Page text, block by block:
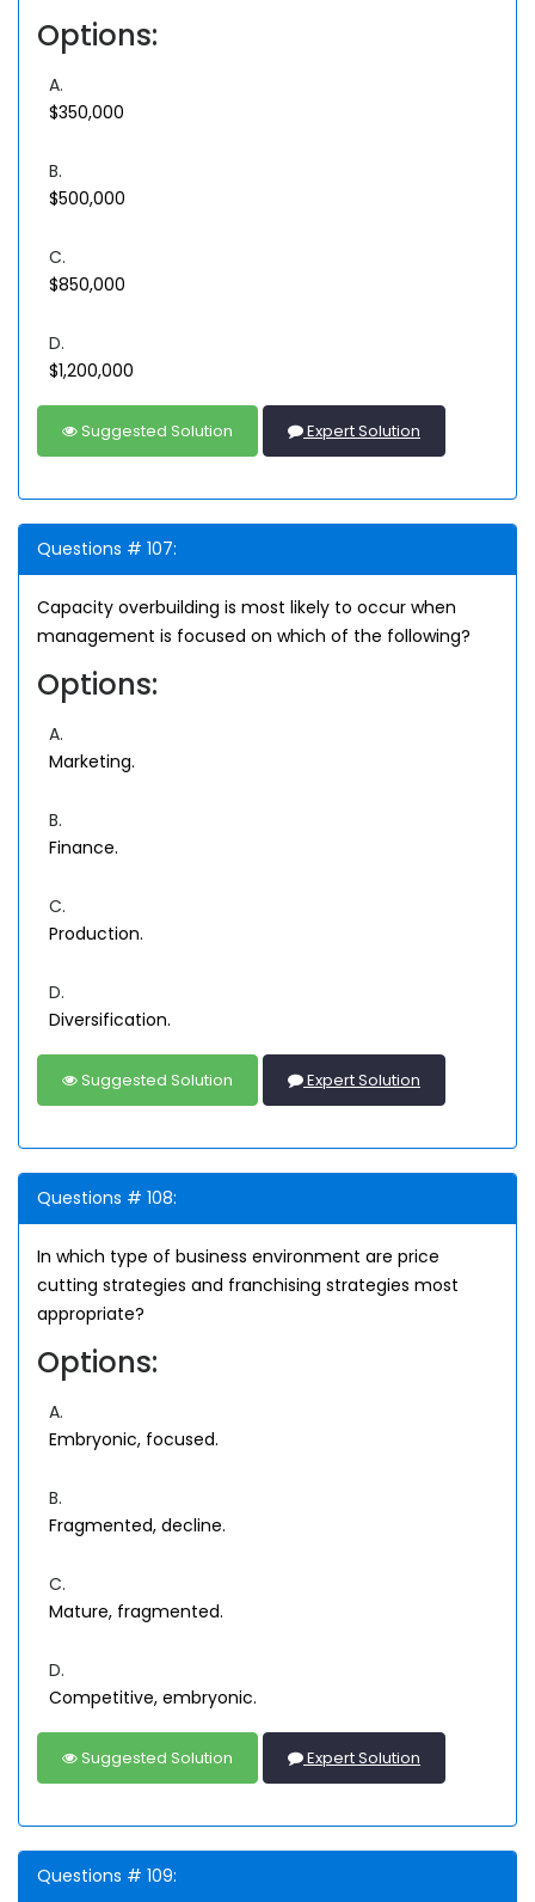
Options:
A.
$350,000
B.
$500,000
C.
$850,000
D.
$1,200,000
Suggested Solution Expert Solution
Questions # 107:
Capacity overbuilding is most likely to occur when
management is focused on which of the following?
Options:
A.
Marketing.
B.
Finance.
C.
Production.
D.
Diversification.
Suggested Solution Expert Solution
Questions # 108:
In which type of business environment are price
cutting strategies and franchising strategies most
appropriate?
Options:
A.
Embryonic, focused.
B.
Fragmented, decline.
C.
Mature, fragmented.
D.
Competitive, embryonic.
Suggested Solution Expert Solution
Questions # 109: